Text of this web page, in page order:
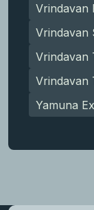
Vrindavan
Vrindavan
Vrindavan
Vrindavan
Yamuna